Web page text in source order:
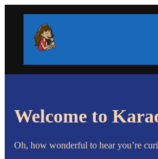
Welcome to
Oh, how wonderful to hear you’re